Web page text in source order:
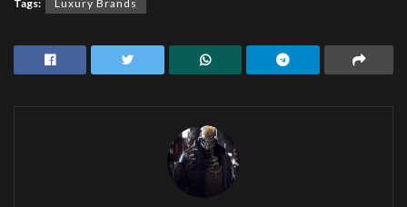
Tags: Luxury Brands